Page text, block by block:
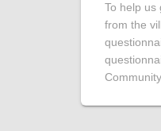
To help us
from the